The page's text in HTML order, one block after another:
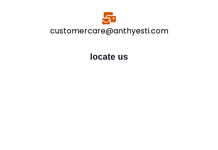
customercare@anthyesti.com
locate us